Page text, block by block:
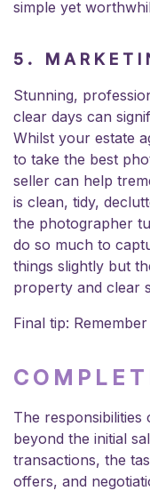
simple yet
5.
Stunning,
clear days can
Whilst your estate
to take the best
seller can help
is clean, tidy,
the photographer
do so much to
things slightly but
property and clear
Final tip:
The
beyond the initial
transactions, the
offers, and